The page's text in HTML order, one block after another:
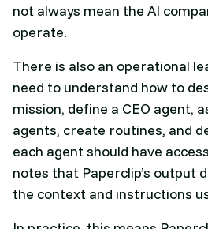
not always mean the AI
operate.
There is also an operational
need to understand how to
mission, define a CEO agent,
agents, create routines, and
each agent should have
notes that Paperclip’s output
the context and instructions